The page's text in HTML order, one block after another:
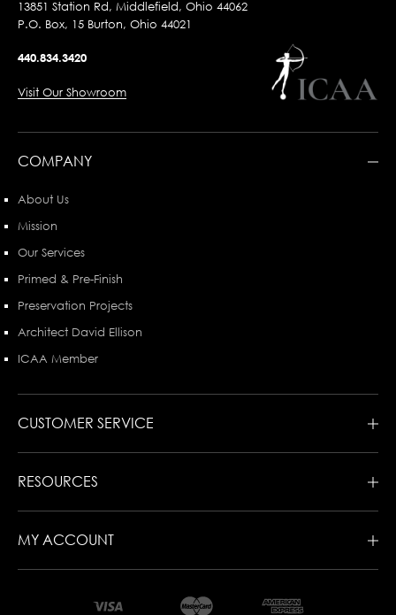
13851 Station Rd, Middlefield, Ohio 44062
P.O. Box, 15 Burton, Ohio 44021
440.834.3420
Visit Our Showroom
COMPANY
About Us
Mission
Our Services
Primed & Pre-Finish
Preservation Projects
Architect David Ellison
ICAA Member
CUSTOMER SERVICE
RESOURCES
MY ACCOUNT